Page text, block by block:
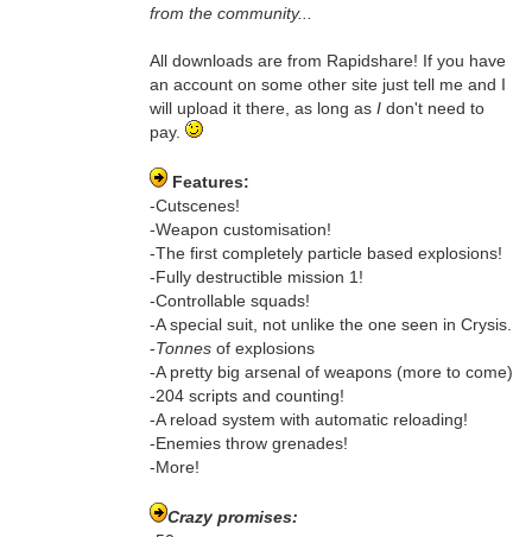
from the community...
All downloads are from Rapidshare! If you have
an account on some other site just tell me and I
will upload it there, as long as Idon't need to
pay.
Features:
-Cutscenes!
-Weapon customisation!
-The first completely particle based explosions!
-Fully destructible mission 1!
-Controllable squads!
-A special suit, not unlike the one seen in Crysis.
-Tonnesof explosions
-A pretty big arsenal of weapons (more to come)
-204 scripts and counting!
-A reload system with automatic reloading!
-Enemies throw grenades!
-More!
Crazy promises: